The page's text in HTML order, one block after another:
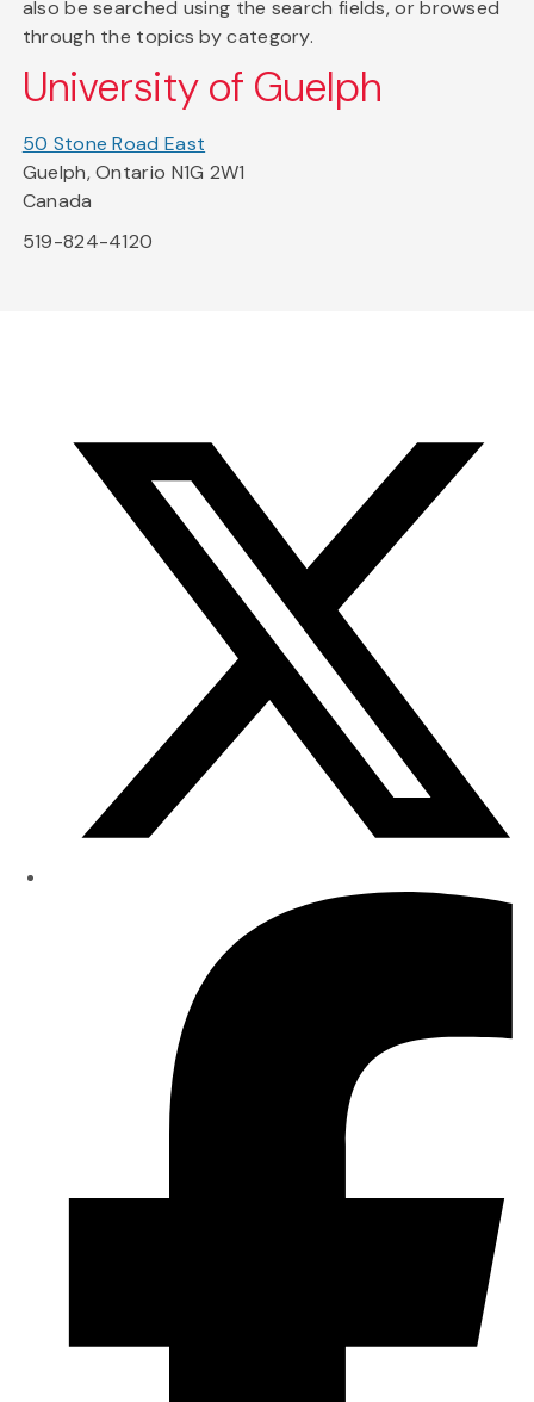
also be searched using the search fields, or browsed
through the topics by category.
University of Guelph
50 Stone Road East
Guelph, Ontario N1G 2W1
Canada
519-824-4120